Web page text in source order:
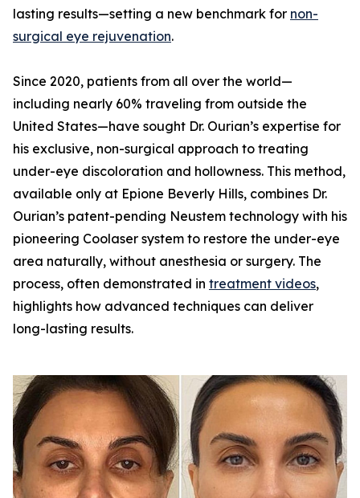
lasting results—setting a new benchmark for non-
surgical eye rejuvenation.
Since 2020, patients from all over the world—
including nearly 60% traveling from outside the
United States—have sought Dr. Ourian’s expertise for
his exclusive, non-surgical approach to treating
under-eye discoloration and hollowness. This method,
available only at Epione Beverly Hills, combines Dr.
Ourian’s patent-pending Neustem technology with his
pioneering Coolaser system to restore the under-eye
area naturally, without anesthesia or surgery. The
process, often demonstrated in treatment videos,
highlights how advanced techniques can deliver
long-lasting results.